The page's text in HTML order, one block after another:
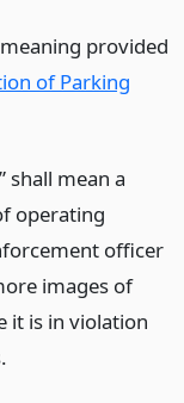
provided
of Parking
shall mean a
operating
officer
images of
it is in violation